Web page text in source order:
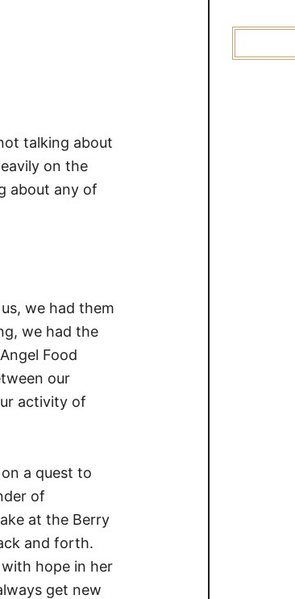
talking about
on the
about any of
we had them
we had the
Food
our
activity of
a quest to
of
at the Berry
and forth.
with hope in her
get new